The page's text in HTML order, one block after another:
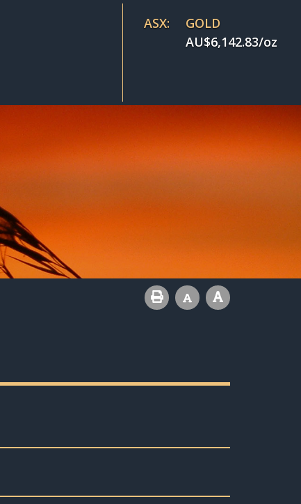
ASX:
GOLD
AU$6,142.83/oz